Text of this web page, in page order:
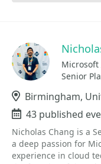
Senior
Location
Birmingham,
Events
43 published
Nicholas Chang is a
a deep passion for
experience in cloud